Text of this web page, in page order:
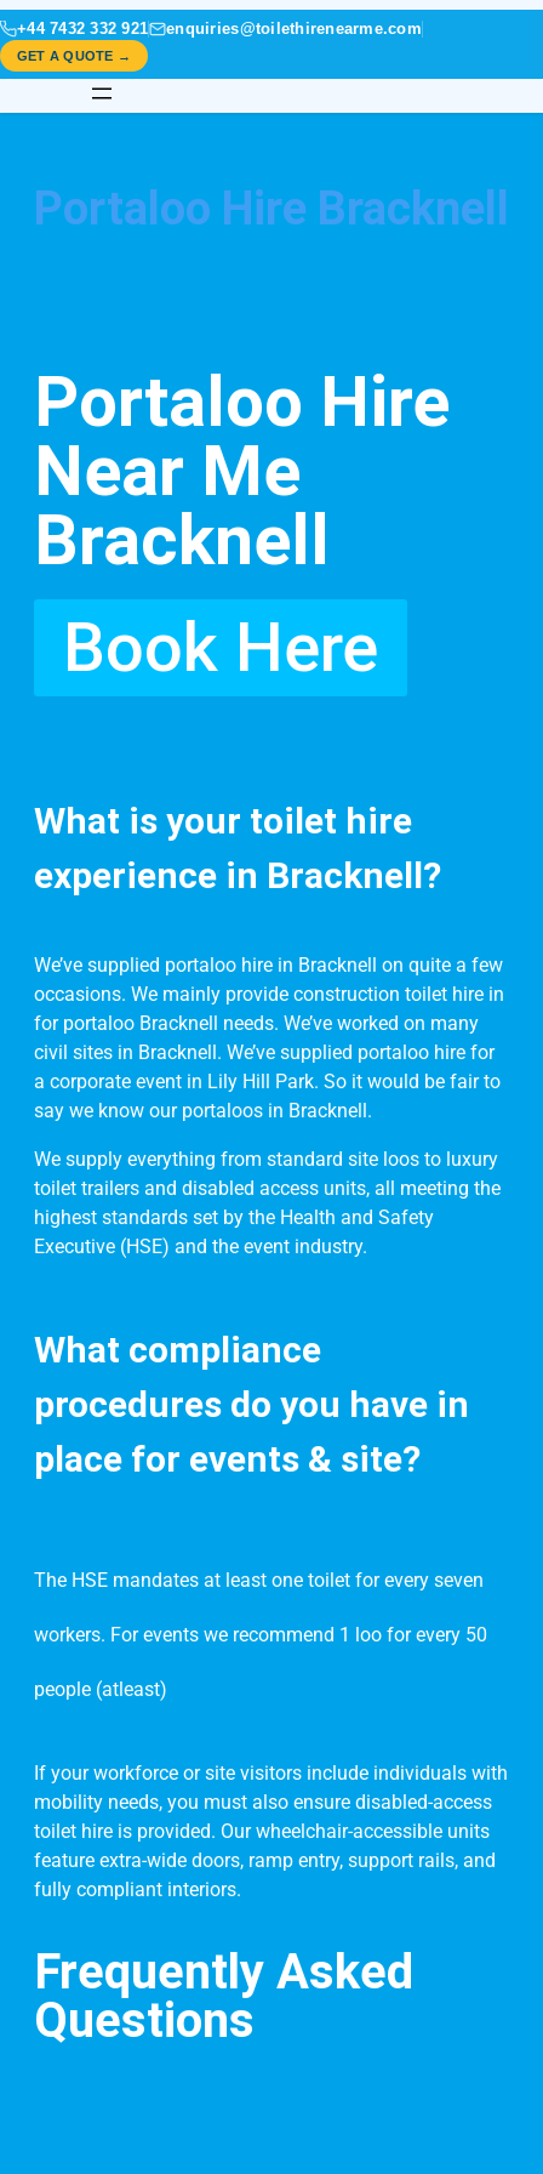
+44 7432 332 921 enquiries@toilethirenearme.com
GET A QUOTE →
Portaloo Hire Bracknell
Portaloo Hire
Near Me
Bracknell
Book Here
What is your toilet hire
experience in Bracknell?
We’ve supplied portaloo hire in Bracknell on quite a few
occasions. We mainly provide construction toilet hire in
for portaloo Bracknell needs. We’ve worked on many
civil sites in Bracknell. We’ve supplied portaloo hire for
a corporate event in Lily Hill Park. So it would be fair to
say we know our portaloos in Bracknell.
We supply everything from standard site loos to luxury
toilet trailers and disabled access units, all meeting the
highest standards set by the Health and Safety
Executive (HSE) and the event industry.
What compliance
procedures do you have in
place for events & site?
The HSE mandates at least one toilet for every seven
workers. For events we recommend 1 loo for every 50
people (atleast)
If your workforce or site visitors include individuals with
mobility needs, you must also ensure disabled-access
toilet hire is provided. Our wheelchair-accessible units
feature extra-wide doors, ramp entry, support rails, and
fully compliant interiors.
Frequently Asked
Questions